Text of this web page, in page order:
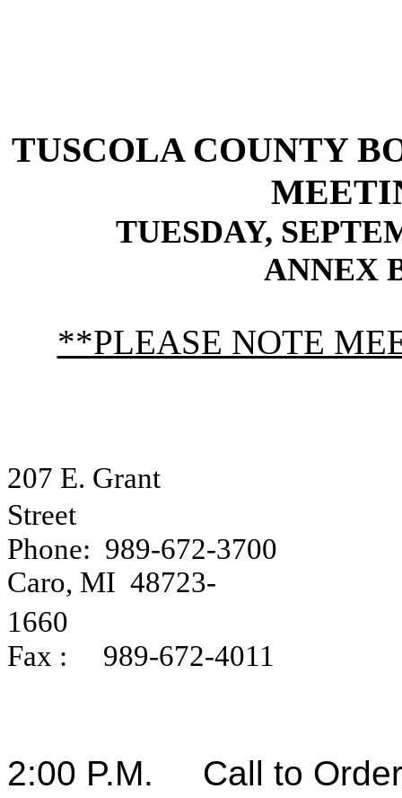
TUSCOLA COUNTY
TUESDAY,
ANNEX
**PLEASE NOTE
207 E. Grant
Street
Phone: 989-672-3700
Caro, MI 48723-
1660
Fax :
989-672-4011
2:00 P.M.
Call to